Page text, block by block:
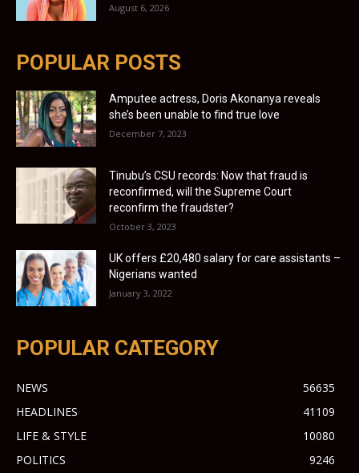
August 6, 2026
POPULAR POSTS
Amputee actress, Doris Akonanya reveals
she’s been unable to find true love
December 7, 2023
Tinubu’s CSU records: Now that fraud is
reconfirmed, will the Supreme Court
reconfirm the fraudster?
October 3, 2023
UK offers £20,480 salary for care assistants –
Nigerians wanted
January 3, 2022
POPULAR CATEGORY
NEWS
56635
HEADLINES
41109
LIFE & STYLE
10080
POLITICS
9246